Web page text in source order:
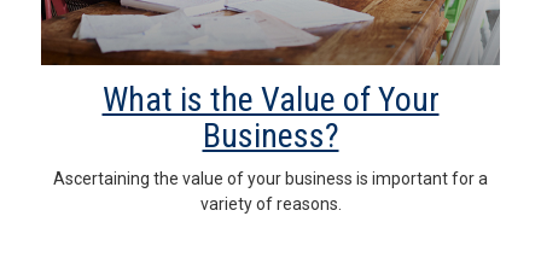
What is the Value of Your
Business?
Ascertaining the value of your business is important for a
variety of reasons.